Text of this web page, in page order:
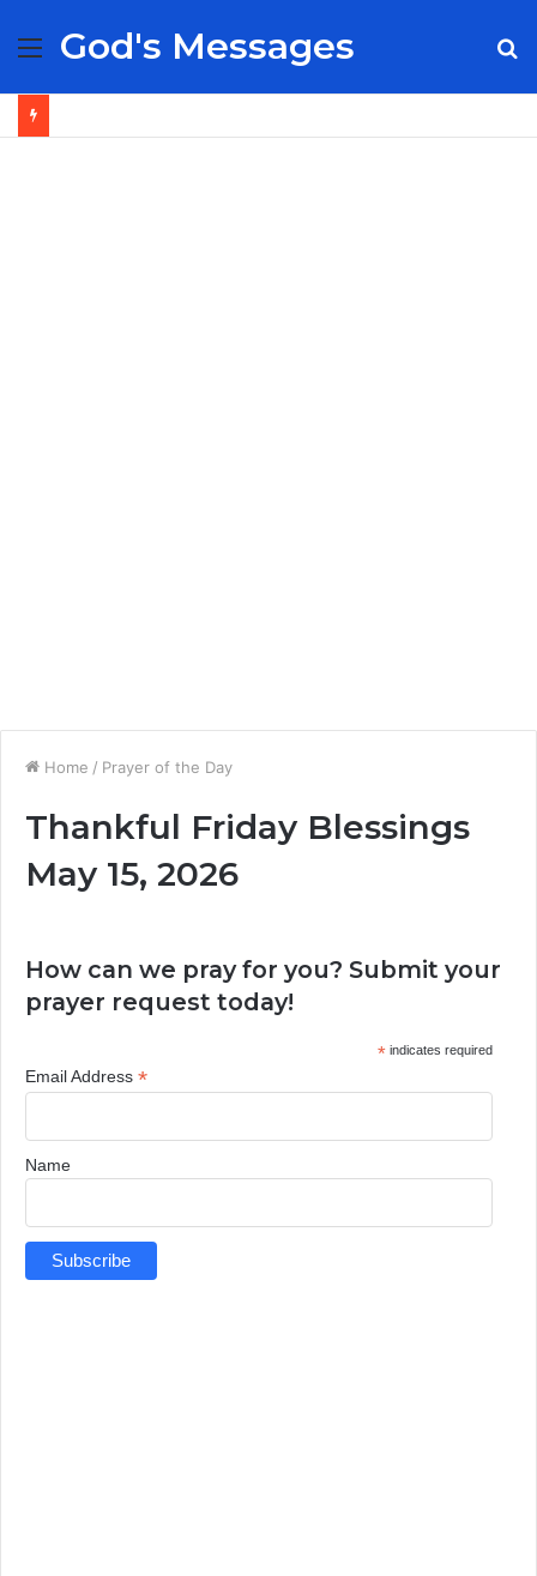
Menu
God's Messages
Home / Prayer of the Day
Thankful Friday Blessings
May 15, 2026
How can we pray for you? Submit your
prayer request today!
*indicates required
Email Address *
Name